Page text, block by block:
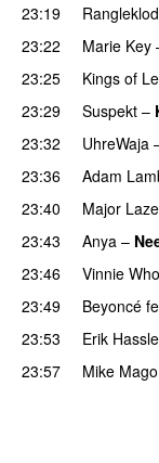
23:19
23:22
Marie Key
23:25
Kings of
23:29
Suspekt –
23:32 UhreWaja
23:36 Adam
23:40
Major
23:43 Anya –
23:46
Vinnie Who
23:49
Beyoncé
23:53
Erik Hassle
23:57 Mike Mago